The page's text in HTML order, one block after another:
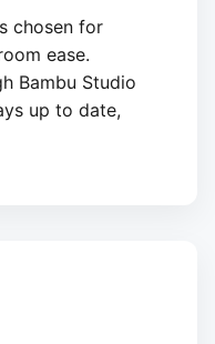
chosen for
ease.
Bambu Studio
up to date,